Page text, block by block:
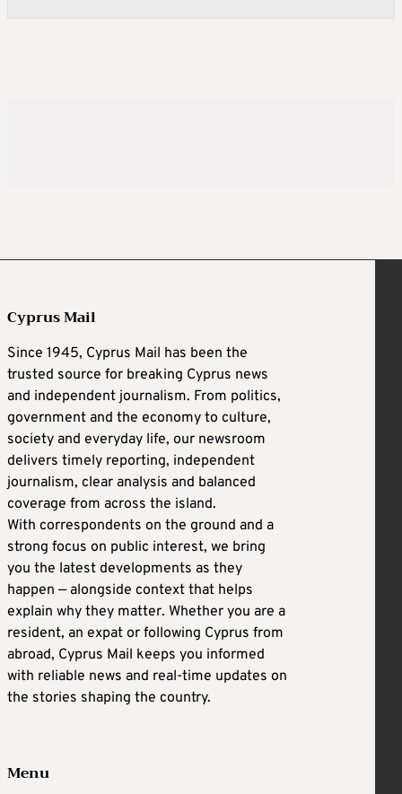
Cyprus Mail
Since 1945, Cyprus Mail has been the
trusted source for breaking Cyprus news
and independent journalism. From politics,
government and the economy to culture,
society and everyday life, our newsroom
delivers timely reporting, independent
journalism, clear analysis and balanced
coverage from across the island.
With correspondents on the ground and a
strong focus on public interest, we bring
you the latest developments as they
happen — alongside context that helps
explain why they matter. Whether you are a
resident, an expat or following Cyprus from
abroad, Cyprus Mail keeps you informed
with reliable news and real-time updates on
the stories shaping the country.
Menu